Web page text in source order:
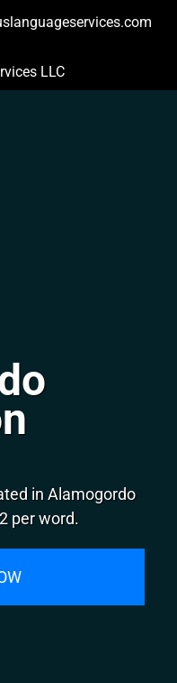
ORDER NOW
LLC
in Alamogordo
per word.